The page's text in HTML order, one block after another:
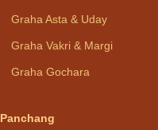
Graha Asta & Uday
Graha Vakri & Margi
Graha Gochara
Panchang